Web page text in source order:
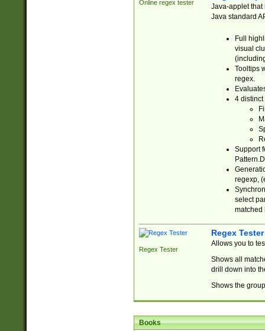
Online regex tester
Java-applet that
Java standard
Full
visual
Tooltips
regex.
4 distinct
Support
regexp,
select
matched
Regex Tester
Regex Tester
Allows you to
Shows all
drill down into
Shows the
Books